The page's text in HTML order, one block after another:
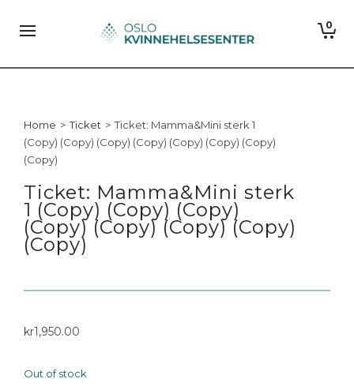
0
Home > Ticket > Ticket: Mamma&Mini sterk 1
(Copy) (Copy) (Copy) (Copy) (Copy) (Copy) (Copy)
(Copy)
Ticket: Mamma&Mini sterk
1 (Copy) (Copy) (Copy)
(Copy) (Copy) (Copy) (Copy)
(Copy)
kr1,950.00
Out of stock